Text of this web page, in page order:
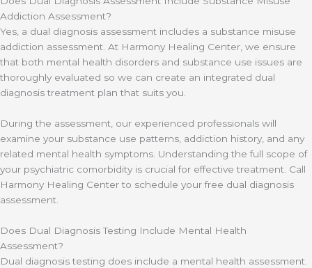
Addiction Assessment?
Yes, a dual diagnosis assessment includes a substance misuse
addiction assessment. At Harmony Healing Center, we ensure
that both mental health disorders and substance use issues are
thoroughly evaluated so we can create an integrated dual
diagnosis treatment plan that suits you.
During the assessment, our experienced professionals will
examine your substance use patterns, addiction history, and any
related mental health symptoms. Understanding the full scope of
your psychiatric comorbidity is crucial for effective treatment. Call
Harmony Healing Center to schedule your free dual diagnosis
assessment.
Does Dual Diagnosis Testing Include Mental Health
Assessment?
Dual diagnosis testing does include a mental health assessment.